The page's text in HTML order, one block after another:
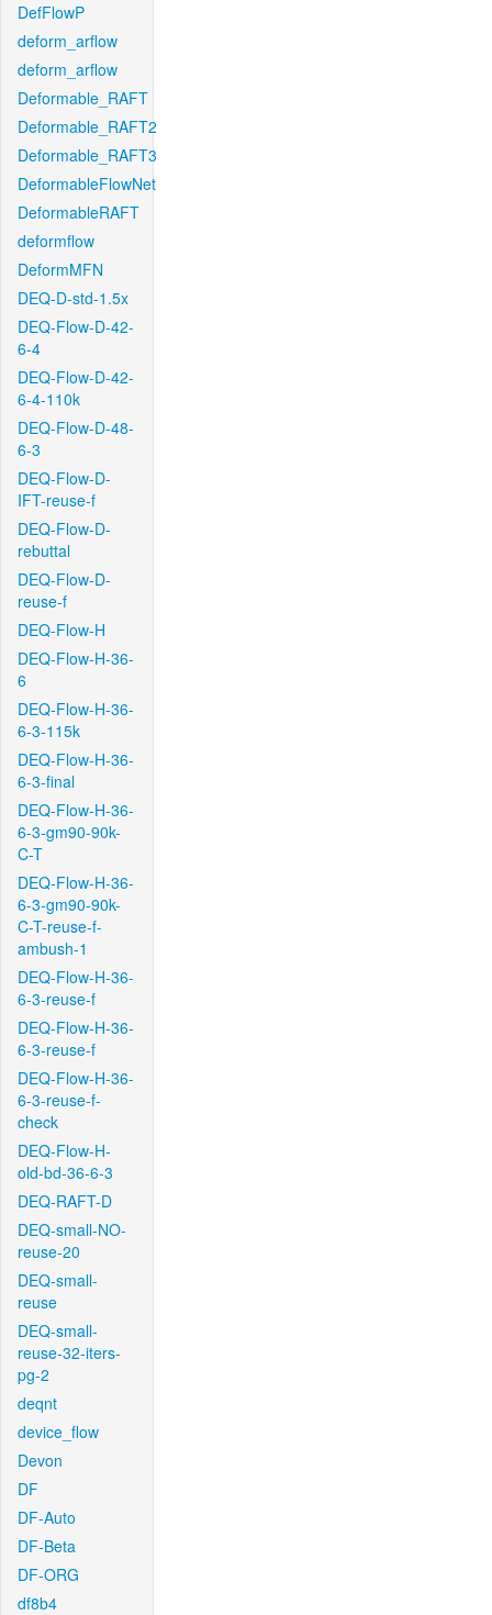
DefFlowP
deform_arflow
deform_arflow
Deformable_RAFT
Deformable_RAFT2
Deformable_RAFT3
DeformableFlowNet
DeformableRAFT
deformflow
DeformMFN
DEQ-D-std-1.5x
DEQ-Flow-D-42-
6-4
DEQ-Flow-D-42-
6-4-110k
DEQ-Flow-D-48-
6-3
DEQ-Flow-D-
IFT-reuse-f
DEQ-Flow-D-
rebuttal
DEQ-Flow-D-
reuse-f
DEQ-Flow-H
DEQ-Flow-H-36-
6
DEQ-Flow-H-36-
6-3-115k
DEQ-Flow-H-36-
6-3-final
DEQ-Flow-H-36-
6-3-gm90-90k-
C-T
DEQ-Flow-H-36-
6-3-gm90-90k-
C-T-reuse-f-
ambush-1
DEQ-Flow-H-36-
6-3-reuse-f
DEQ-Flow-H-36-
6-3-reuse-f
DEQ-Flow-H-36-
6-3-reuse-f-
check
DEQ-Flow-H-
old-bd-36-6-3
DEQ-RAFT-D
DEQ-small-NO-
reuse-20
DEQ-small-
reuse
DEQ-small-
reuse-32-iters-
pg-2
deqnt
device_flow
Devon
DF
DF-Auto
DF-Beta
DF-ORG
df8b4